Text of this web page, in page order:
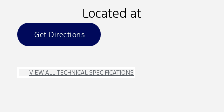
Located at
Get Directions
VIEW ALL TECHNICAL SPECIFICATIONS